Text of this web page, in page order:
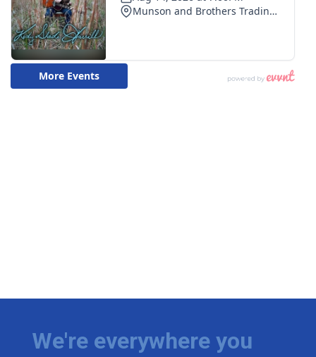
We're everywhere you